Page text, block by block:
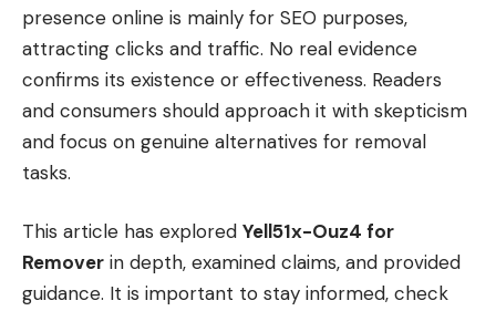
presence online is mainly for SEO purposes,
attracting clicks and traffic. No real evidence
confirms its existence or effectiveness. Readers
and consumers should approach it with skepticism
and focus on genuine alternatives for removal
tasks.
This article has explored Yell51x-Ouz4 for
Remover in depth, examined claims, and provided
guidance. It is important to stay informed, check